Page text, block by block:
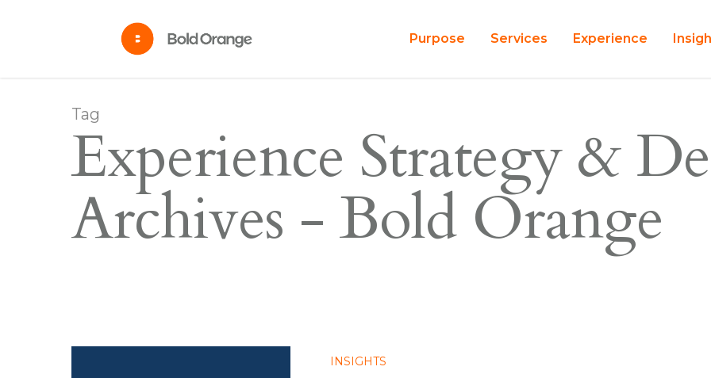
Purpose Services Experience
Tag
Experience Strategy &
Archives - Bold Orange
INSIGHTS